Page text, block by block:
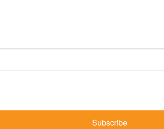
Subscribe